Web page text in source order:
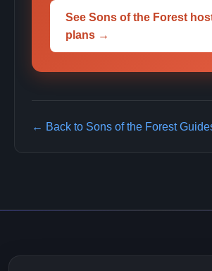
See Sons of the Forest
plans →
← Back to Sons of the Forest